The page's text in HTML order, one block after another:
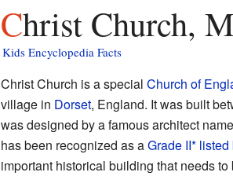
Christ Church,
Kids Encyclopedia Facts
Christ Church is a special Church of
village in Dorset, England. It was built
was designed by a famous architect
has been recognized as aGrade II*
important historical building that needs